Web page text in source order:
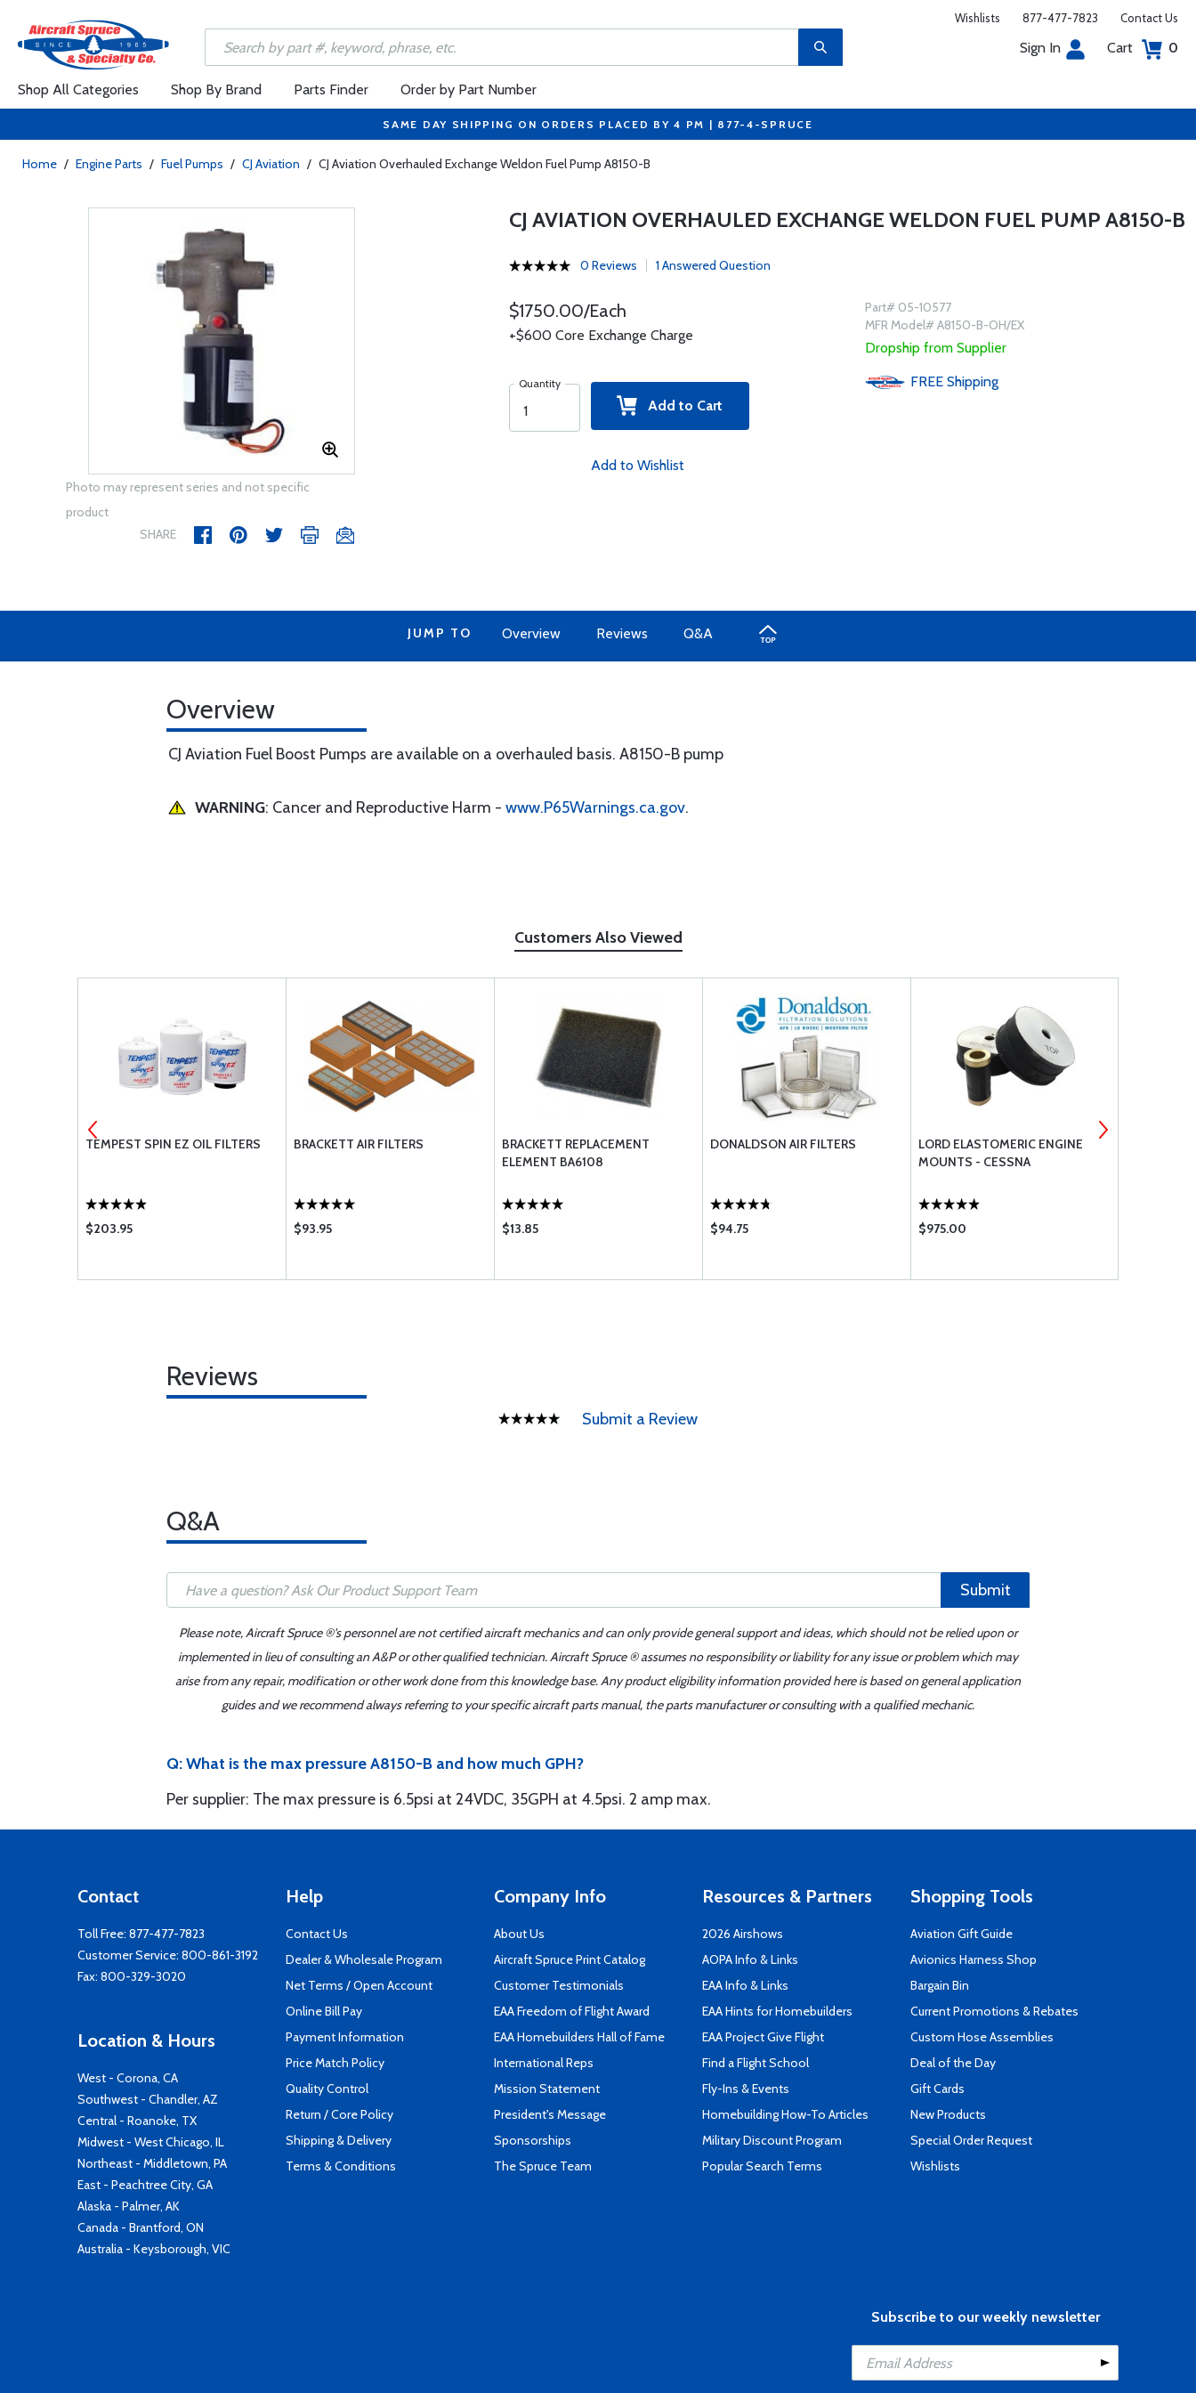
Wishlists 877-477-7823 Contact Us
Sign In Cart 0
Shop All Categories Shop By Brand Parts Finder Order by Part Number
SAME DAY SHIPPING ON ORDERS PLACED BY 4 PM | 877-4-SPRUCE
Home / Engine Parts / Fuel Pumps / CJ Aviation / CJ Aviation Overhauled Exchange Weldon Fuel Pump A8150-B
Photo may represent series and not specific
product
SHARE
CJ AVIATION OVERHAULED EXCHANGE WELDON FUEL PUMP A8150-B
0 Reviews 1 Answered Question
$1750.00/Each
+$600 Core Exchange Charge
Quantity
Add to Cart
Add to Wishlist
Part# 05-10577
MFR Model# A8150-B-OH/EX
Dropship from Supplier
FREE Shipping
JUMP TO Overview Reviews Q&A
Overview
CJ Aviation Fuel Boost Pumps are available on a overhauled basis. A8150-B pump
WARNING: Cancer and Reproductive Harm - www.P65Warnings.ca.gov.
Customers Also Viewed
TEMPEST SPIN EZ OIL FILTERS
$203.95
BRACKETT AIR FILTERS
$93.95
BRACKETT REPLACEMENT
ELEMENT BA6108
$13.85
DONALDSON AIR FILTERS
$94.75
LORD ELASTOMERIC ENGINE
MOUNTS - CESSNA
$975.00
Reviews
Submit a Review
Q&A
Submit
Please note, Aircraft Spruce ®'s personnel are not certified aircraft mechanics and can only provide general support and ideas, which should not be relied upon or
implemented in lieu of consulting an A&P or other qualified technician. Aircraft Spruce ® assumes no responsibility or liability for any issue or problem which may
arise from any repair, modification or other work done from this knowledge base. Any product eligibility information provided here is based on general application
guides and we recommend always referring to your specific aircraft parts manual, the parts manufacturer or consulting with a qualified mechanic.
Q: What is the max pressure A8150-B and how much GPH?
Per supplier: The max pressure is 6.5psi at 24VDC, 35GPH at 4.5psi. 2 amp max.
Contact
Toll Free: 877-477-7823
Customer Service: 800-861-3192
Fax: 800-329-3020
Location & Hours
West - Corona, CA
Southwest - Chandler, AZ
Central - Roanoke, TX
Midwest - West Chicago, IL
Northeast - Middletown, PA
East - Peachtree City, GA
Alaska - Palmer, AK
Canada - Brantford, ON
Australia - Keysborough, VIC
Help
Contact Us
Dealer & Wholesale Program
Net Terms / Open Account
Online Bill Pay
Payment Information
Price Match Policy
Quality Control
Return / Core Policy
Shipping & Delivery
Terms & Conditions
Company Info
About Us
Aircraft Spruce Print Catalog
Customer Testimonials
EAA Freedom of Flight Award
EAA Homebuilders Hall of Fame
International Reps
Mission Statement
President's Message
Sponsorships
The Spruce Team
Resources & Partners
2026 Airshows
AOPA Info & Links
EAA Info & Links
EAA Hints for Homebuilders
EAA Project Give Flight
Find a Flight School
Fly-Ins & Events
Homebuilding How-To Articles
Military Discount Program
Popular Search Terms
Shopping Tools
Aviation Gift Guide
Avionics Harness Shop
Bargain Bin
Current Promotions & Rebates
Custom Hose Assemblies
Deal of the Day
Gift Cards
New Products
Special Order Request
Wishlists
Subscribe to our weekly newsletter